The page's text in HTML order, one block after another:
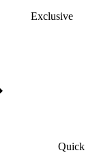
Exclusive
Quick